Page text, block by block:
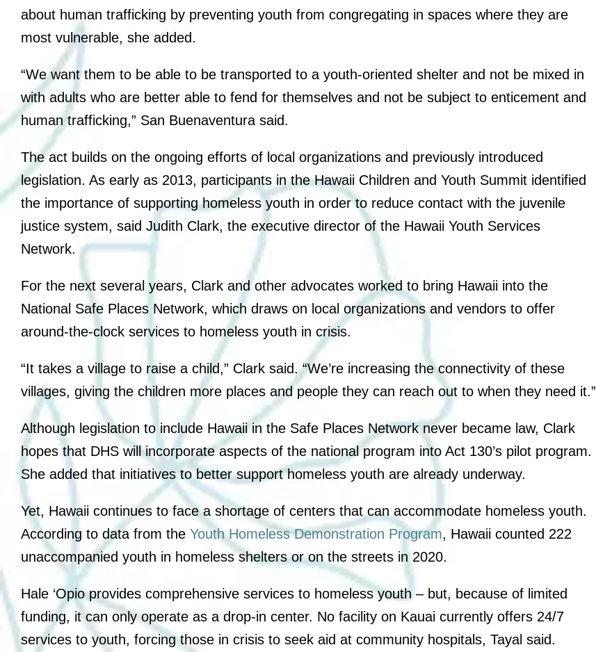
about human trafficking by preventing youth from congregating in spaces where they are
most vulnerable, she added.
“We want them to be able to be transported to a youth-oriented shelter and not be mixed in
with adults who are better able to fend for themselves and not be subject to enticement and
human trafficking,” San Buenaventura said.
The act builds on the ongoing efforts of local organizations and previously introduced
legislation. As early as 2013, participants in the Hawaii Children and Youth Summit identified
the importance of supporting homeless youth in order to reduce contact with the juvenile
justice system, said Judith Clark, the executive director of the Hawaii Youth Services
Network.
For the next several years, Clark and other advocates worked to bring Hawaii into the
National Safe Places Network, which draws on local organizations and vendors to offer
around-the-clock services to homeless youth in crisis.
“It takes a village to raise a child,” Clark said. “We’re increasing the connectivity of these
villages, giving the children more places and people they can reach out to when they need it.”
Although legislation to include Hawaii in the Safe Places Network never became law, Clark
hopes that DHS will incorporate aspects of the national program into Act 130’s pilot program.
She added that initiatives to better support homeless youth are already underway.
Yet, Hawaii continues to face a shortage of centers that can accommodate homeless youth.
According to data from the Youth Homeless Demonstration Program, Hawaii counted 222
unaccompanied youth in homeless shelters or on the streets in 2020.
Hale ‘Opio provides comprehensive services to homeless youth – but, because of limited
funding, it can only operate as a drop-in center. No facility on Kauai currently offers 24/7
services to youth, forcing those in crisis to seek aid at community hospitals, Tayal said.